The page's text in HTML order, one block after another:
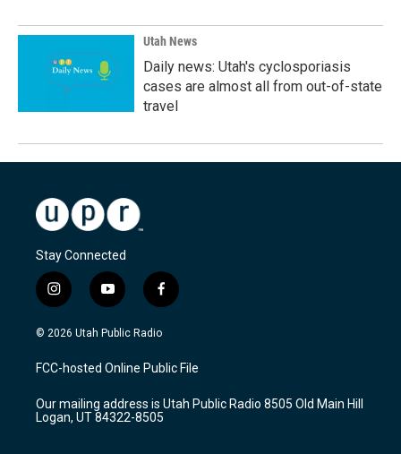
Utah News
Daily news: Utah's cyclosporiasis
cases are almost all from out-of-state
travel
Stay Connected
i
n
s
a
g
a
m
y
o
u
u
b
f
a
c
b
o
k
© 2026 Utah Public Radio
FCC-hosted Online Public File
Our mailing address is Utah Public Radio 8505 Old Main Hill
Logan, UT 84322-8505